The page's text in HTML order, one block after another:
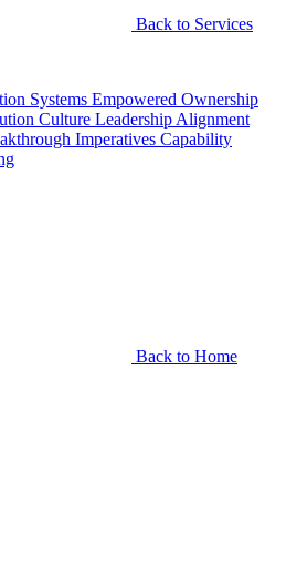
Back to Services
Systems Empowered Ownership
Culture Leadership Alignment
Imperatives Capability
Back to Home